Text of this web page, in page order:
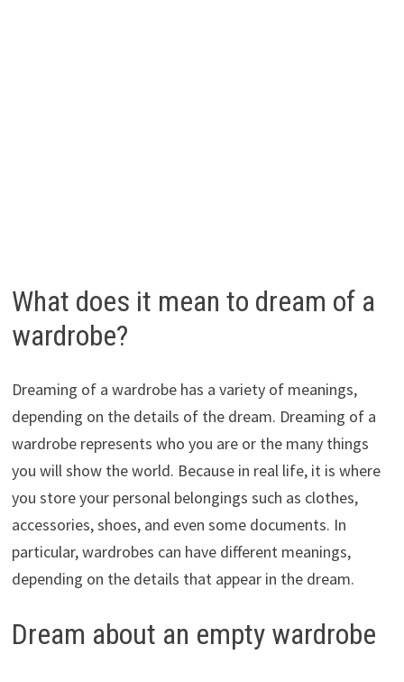
What does it mean to dream of a
wardrobe?
Dreaming of a wardrobe has a variety of meanings,
depending on the details of the dream. Dreaming of a
wardrobe represents who you are or the many things
you will show the world. Because in real life, it is where
you store your personal belongings such as clothes,
accessories, shoes, and even some documents. In
particular, wardrobes can have different meanings,
depending on the details that appear in the dream.
Dream about an empty wardrobe